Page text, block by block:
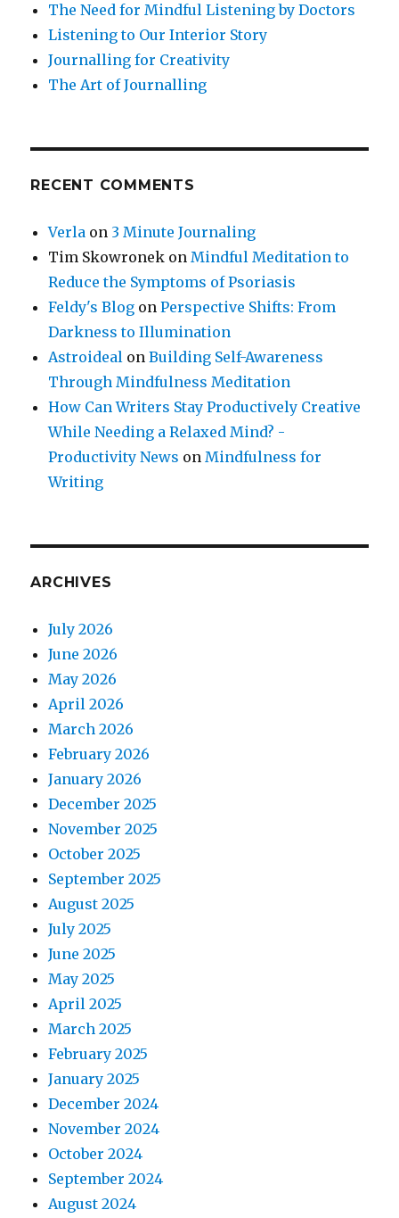
The Need for Mindful Listening by Doctors
Listening to Our Interior Story
Journalling for Creativity
The Art of Journalling
RECENT COMMENTS
Verla on 3 Minute Journaling
Tim Skowronek onMindful Meditation to
Reduce the Symptoms of Psoriasis
Feldy's Blog onPerspective Shifts: From
Darkness to Illumination
Astroideal onBuilding Self-Awareness
Through Mindfulness Meditation
How Can Writers Stay Productively Creative
While Needing a Relaxed Mind? -
Productivity News onMindfulness for
Writing
ARCHIVES
July 2026
June 2026
May 2026
April 2026
March 2026
February 2026
January 2026
December 2025
November 2025
October 2025
September 2025
August 2025
July 2025
June 2025
May 2025
April 2025
March 2025
February 2025
January 2025
December 2024
November 2024
October 2024
September 2024
August 2024